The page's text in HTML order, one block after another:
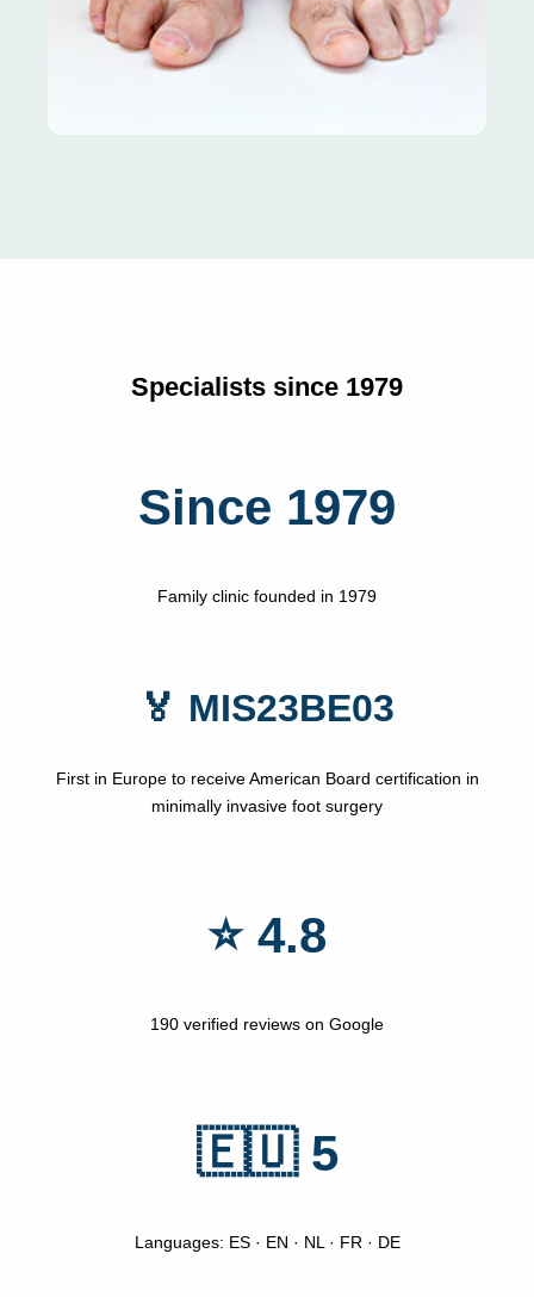
Specialists since 1979
Since 1979
Family clinic founded in 1979
🏅 MIS23BE03
First in Europe to receive American Board certification in
minimally invasive foot surgery
⭐ 4.8
190 verified reviews on Google
🇪🇺 5
Languages: ES · EN · NL · FR · DE